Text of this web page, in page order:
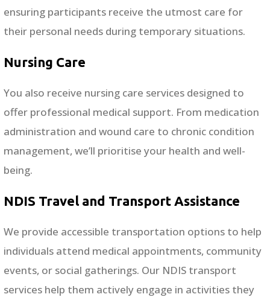
ensuring participants receive the utmost care for
their personal needs during temporary situations.
Nursing Care
You also receive nursing care services designed to
offer professional medical support. From medication
administration and wound care to chronic condition
management, we’ll prioritise your health and well-
being.
NDIS Travel and Transport Assistance
We provide accessible transportation options to help
individuals attend medical appointments, community
events, or social gatherings. Our NDIS transport
services help them actively engage in activities they